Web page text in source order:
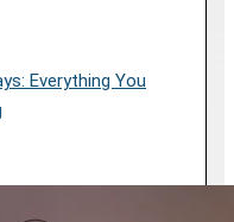
Everything You